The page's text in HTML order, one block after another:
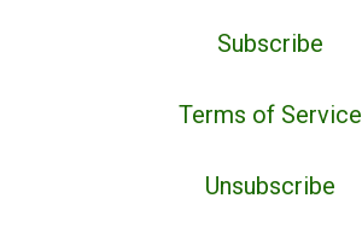
Subscribe
Terms of Service
Unsubscribe